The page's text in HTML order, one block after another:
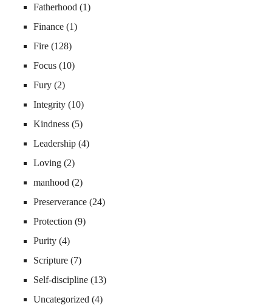
Fatherhood (1)
Finance (1)
Fire (128)
Focus (10)
Fury (2)
Integrity (10)
Kindness (5)
Leadership (4)
Loving (2)
manhood (2)
Preserverance (24)
Protection (9)
Purity (4)
Scripture (7)
Self-discipline (13)
Uncategorized (4)